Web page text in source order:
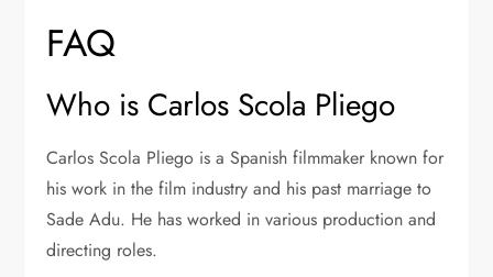
FAQ
Who is Carlos Scola Pliego
Carlos Scola Pliego is a Spanish filmmaker known for
his work in the film industry and his past marriage to
Sade Adu. He has worked in various production and
directing roles.